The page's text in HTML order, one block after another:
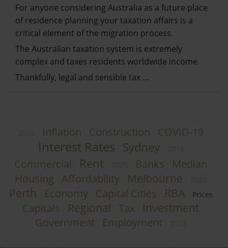
For anyone considering Australia as a future place
of residence planning your taxation affairs is a
critical element of the migration process.
The Australian taxation system is extremely
complex and taxes residents worldwide income.
Thankfully, legal and sensible tax …
Inflation Construction COVID-19
Interest Rates Sydney
Commercial Rent Banks
Median
Housing Affordability Melbourne
Perth Economy Capital Cities RBA Prices
Capitals Regional Tax Investment
Government Employment